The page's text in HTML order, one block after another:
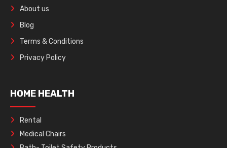
About us
Blog
Terms & Conditions
Privacy Policy
HOME HEALTH
Rental
Medical Chairs